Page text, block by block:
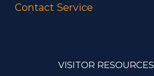
Contact Service
VISITOR RESOURCES